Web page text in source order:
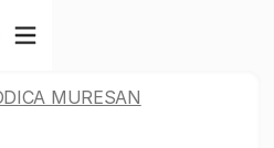
MURESAN